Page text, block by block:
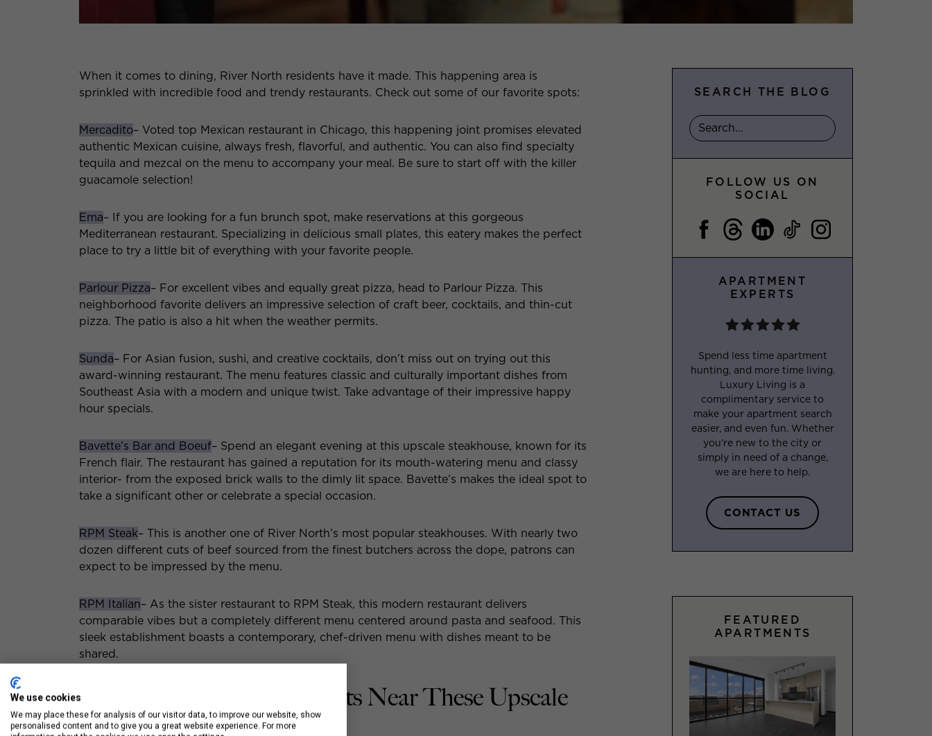
When it comes to dining, River North residents have it made. This happening area is
sprinkled with incredible food and trendy restaurants. Check out some of our favorite spots:
Mercadito– Voted top Mexican restaurant in Chicago, this happening joint promises elevated
authentic Mexican cuisine, always fresh, flavorful, and authentic. You can also find specialty
tequila and mezcal on the menu to accompany your meal. Be sure to start off with the killer
guacamole selection!
Ema– If you are looking for a fun brunch spot, make reservations at this gorgeous
Mediterranean restaurant. Specializing in delicious small plates, this eatery makes the perfect
place to try a little bit of everything with your favorite people.
Parlour Pizza– For excellent vibes and equally great pizza, head to Parlour Pizza. This
neighborhood favorite delivers an impressive selection of craft beer, cocktails, and thin-cut
pizza. The patio is also a hit when the weather permits.
Sunda– For Asian fusion, sushi, and creative cocktails, don’t miss out on trying out this
award-winning restaurant. The menu features classic and culturally important dishes from
Southeast Asia with a modern and unique twist. Take advantage of their impressive happy
hour specials.
Bavette’s Bar and Boeuf– Spend an elegant evening at this upscale steakhouse, known for its
French flair. The restaurant has gained a reputation for its mouth-watering menu and classy
interior- from the exposed brick walls to the dimly lit space. Bavette’s makes the ideal spot to
take a significant other or celebrate a special occasion.
RPM Steak– This is another one of River North’s most popular steakhouses. With nearly two
dozen different cuts of beef sourced from the finest butchers across the dope, patrons can
expect to be impressed by the menu.
RPM Italian– As the sister restaurant to RPM Steak, this modern restaurant delivers
comparable vibes but a completely different menu centered around pasta and seafood. This
sleek establishment boasts a contemporary, chef-driven menu with dishes meant to be
shared.
Luxury Chicago Apartments Near These Upscale
Restaurants
SEARCH THE BLOG
FOLLOW US ON
SOCIAL
APARTMENT
EXPERTS
Spend less time apartment
hunting, and more time living.
Luxury Living is a
complimentary service to
make your apartment search
easier, and even fun. Whether
you’re new to the city or
simply in need of a change,
we are here to help.
CONTACT US
FEATURED
APARTMENTS
We use cookies
We may place these for analysis of our visitor data, to improve our website, show
personalised content and to give you a great website experience. For more